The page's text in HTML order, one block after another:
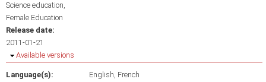
Science education
Female Education
Release date:
2011-01-21
Hide
Available versions
Language(s): English French